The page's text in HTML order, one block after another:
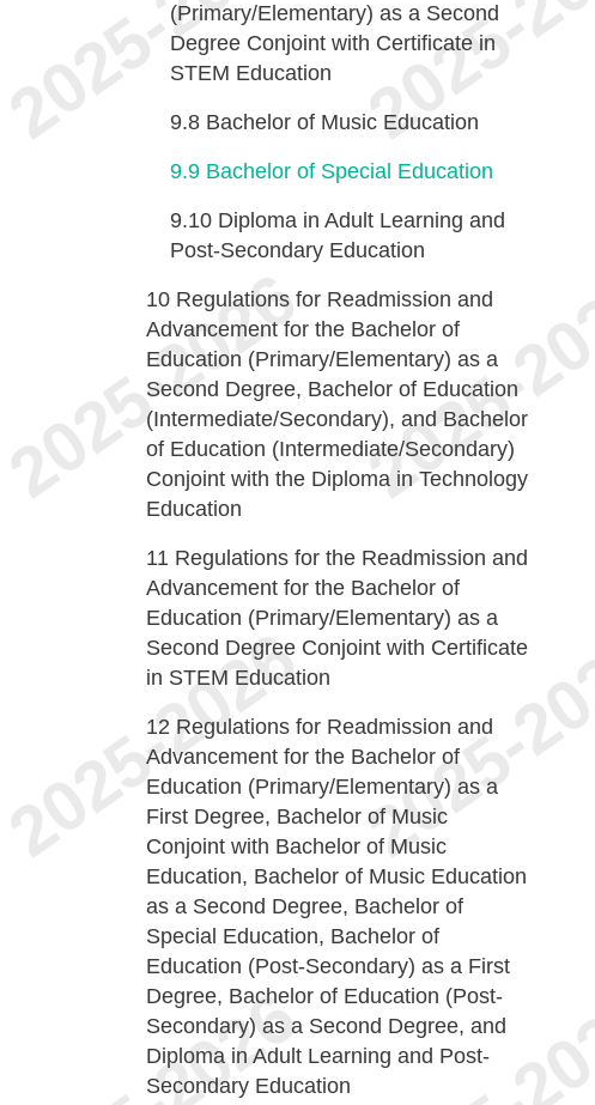
(Primary/Elementary) as a Second
Degree Conjoint with Certificate in
STEM Education
9.8 Bachelor of Music Education
9.9 Bachelor of Special Education
9.10 Diploma in Adult Learning and
Post-Secondary Education
10 Regulations for Readmission and
Advancement for the Bachelor of
Education (Primary/Elementary) as a
Second Degree, Bachelor of Education
(Intermediate/Secondary), and Bachelor
of Education (Intermediate/Secondary)
Conjoint with the Diploma in Technology
Education
11 Regulations for the Readmission and
Advancement for the Bachelor of
Education (Primary/Elementary) as a
Second Degree Conjoint with Certificate
in STEM Education
12 Regulations for Readmission and
Advancement for the Bachelor of
Education (Primary/Elementary) as a
First Degree, Bachelor of Music
Conjoint with Bachelor of Music
Education, Bachelor of Music Education
as a Second Degree, Bachelor of
Special Education, Bachelor of
Education (Post-Secondary) as a First
Degree, Bachelor of Education (Post-
Secondary) as a Second Degree, and
Diploma in Adult Learning and Post-
Secondary Education